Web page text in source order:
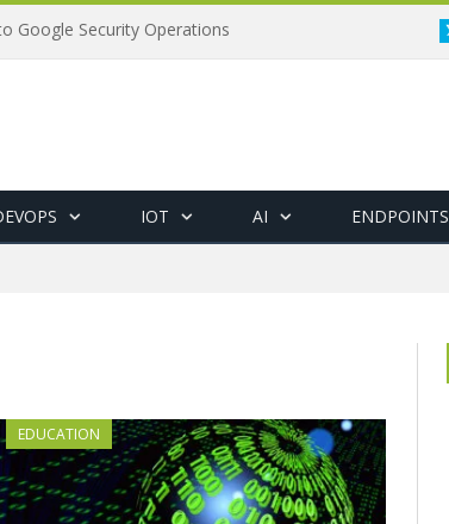
Google Security Operations
IOT AI ENDPOINTS
EDUCATION